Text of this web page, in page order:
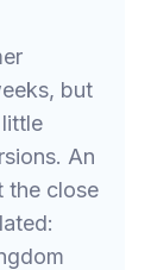
but
An
the close